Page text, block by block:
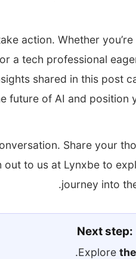
action. Whether
a tech professional
shared in this post
future of AI and
Share your
out to us at Lynxbe to
journey into
Next
Explore
.